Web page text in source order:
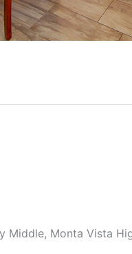
Middle, Monta Vista